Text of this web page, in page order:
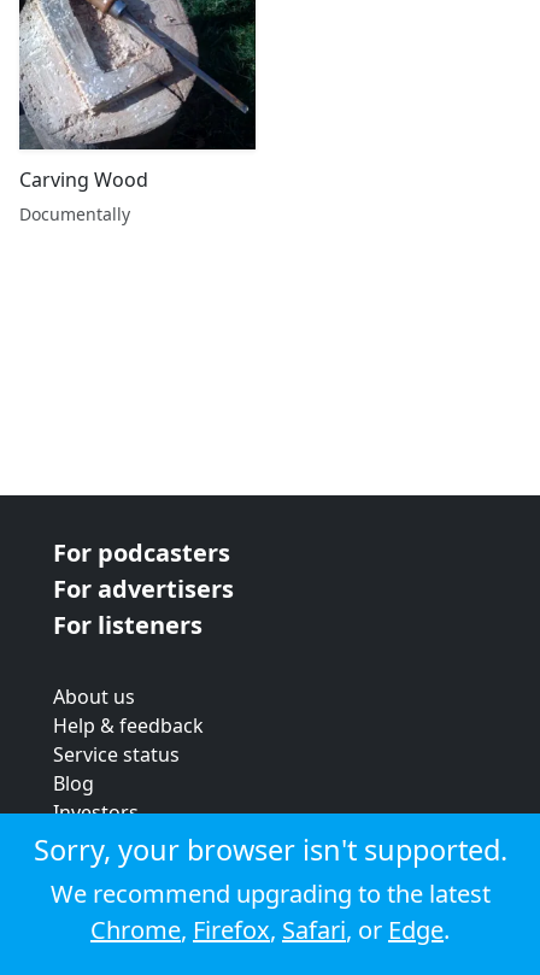
Carving Wood
Documentally
For podcasters
For advertisers
For listeners
About us
Help & feedback
Service status
Blog
Investors
Strategic review
Terms & conditions
Privacy policy
Cookie policy
Sorry, your browser isn't supported.
We recommend upgrading to the latest
Chrome, Firefox, Safari, or Edge.